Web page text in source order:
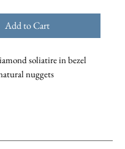
Add to Cart
soliatire in bezel
nuggets